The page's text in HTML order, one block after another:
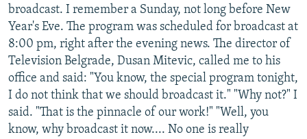
broadcast. I remember a Sunday, not long before New
Year's Eve. The program was scheduled for broadcast at
8:00 pm, right after the evening news. The director of
Television Belgrade, Dusan Mitevic, called me to his
office and said: "You know, the special program tonight,
I do not think that we should broadcast it." "Why not?" I
said. "That is the pinnacle of our work!" "Well, you
know, why broadcast it now.... No one is really